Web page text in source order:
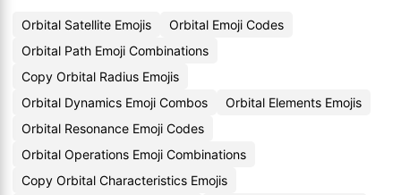
Orbital Satellite Emojis
Orbital Emoji Codes
Orbital Path Emoji Combinations
Copy Orbital Radius Emojis
Orbital Dynamics Emoji Combos
Orbital Elements Emojis
Orbital Resonance Emoji Codes
Orbital Operations Emoji Combinations
Copy Orbital Characteristics Emojis